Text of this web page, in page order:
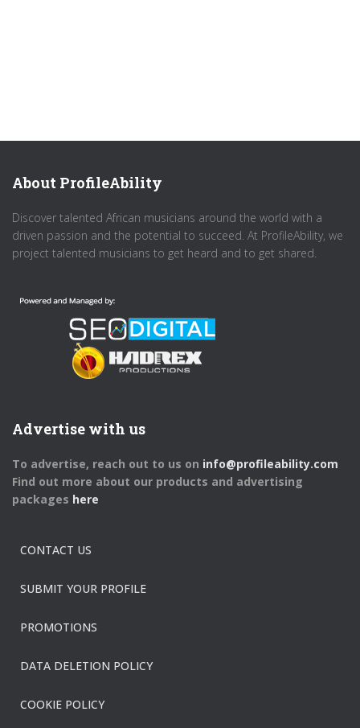
About ProfileAbility
Discover talented African musicians around the world with a
driven passion and the potential to succeed. At ProfileAbility, we
project talented musicians to get heard and to get shared.
Advertise with us
To advertise, reach out to us on info@profileability.com
Find out more about our products and advertising
packages here
CONTACT US
SUBMIT YOUR PROFILE
PROMOTIONS
DATA DELETION POLICY
COOKIE POLICY